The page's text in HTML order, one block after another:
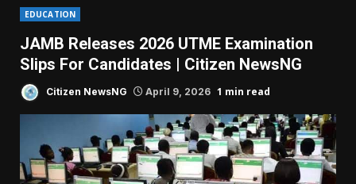
EDUCATION
JAMB Releases 2026 UTME Examination
Slips For Candidates | Citizen NewsNG
Citizen NewsNG April 9, 2026 1 min read